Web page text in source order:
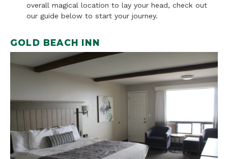
overall magical location to lay your head, check out
our guide below to start your journey.
GOLD BEACH INN